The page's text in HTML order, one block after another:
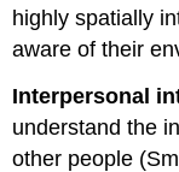
highly spatially
aware of their
Interpersonal
understand the
other people